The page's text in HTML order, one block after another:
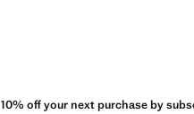
10% off your next purchase by